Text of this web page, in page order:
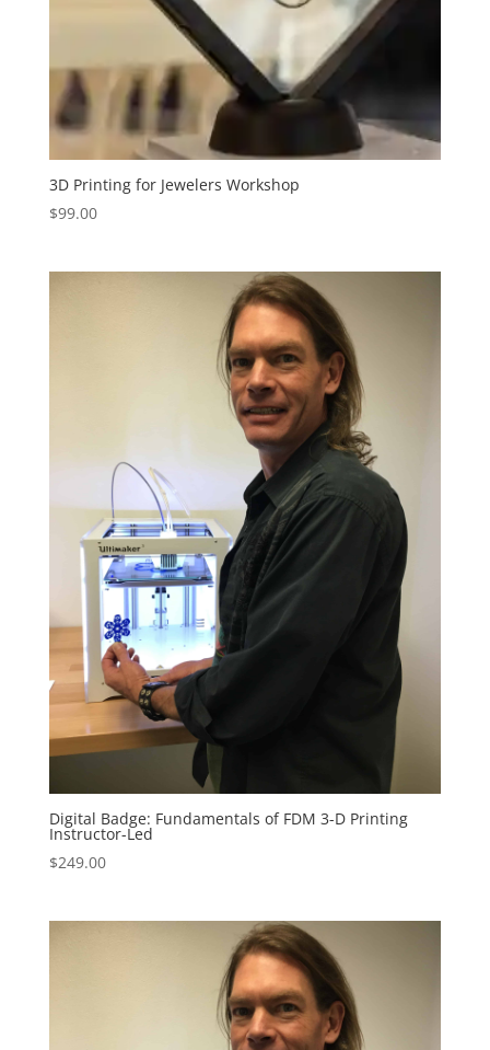
3D Printing for Jewelers Workshop
$99.00
Digital Badge: Fundamentals of FDM 3-D Printing
Instructor-Led
$249.00